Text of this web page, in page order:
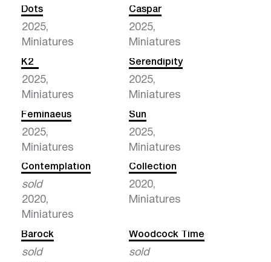
Dots
2025,
Miniatures
Caspar
2025,
Miniatures
K2
2025,
Miniatures
Serendipity
2025,
Miniatures
Feminaeus
2025,
Miniatures
Sun
2025,
Miniatures
Contemplation
sold
2020,
Miniatures
Collection
2020,
Miniatures
Barock
sold
Woodcock Time
sold